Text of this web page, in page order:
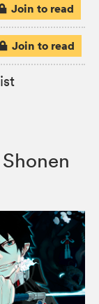
Join to read
Join to read